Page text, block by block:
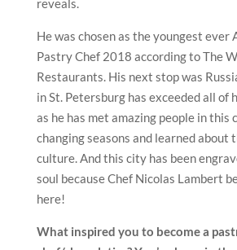
reveals.
He was chosen as the youngest ever
Pastry Chef 2018 according to The
Restaurants. His next stop was
in St. Petersburg has exceeded all of
as he has met amazing people in this
changing seasons and learned about
culture. And this city has been
soul because Chef Nicolas Lambert
here!
What inspired you to become a